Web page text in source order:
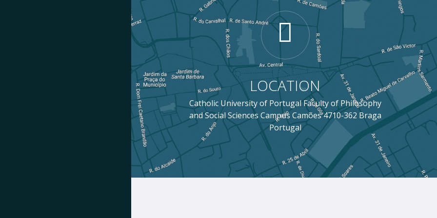
LOCATION
Catholic University of Portugal Faculty of Philosophy
and Social Sciences Campus Camões 4710-362 Braga
Portugal